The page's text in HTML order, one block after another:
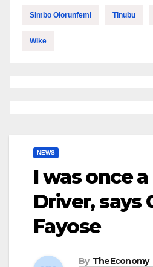
Simbo Olorunfemi Tinubu
Wike
NEWS
I was once
Driver, says
Fayose
By TheEconomy